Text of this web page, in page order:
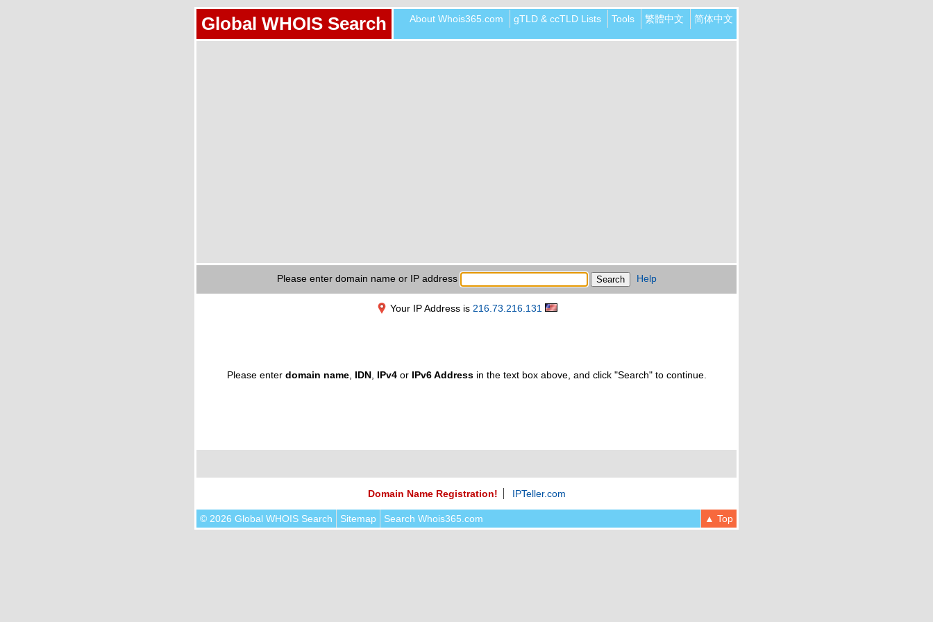
Global WHOIS Search About Whois365.com gTLD & ccTLD Lists Tools 繁體中文 简体中文
Please enter domain name or IP address Help
Your IP Address is 216.73.216.131
Please enter domain name, IDN, IPv4or IPv6 Addressin the text box above, and click "Search" to continue.
Domain Name Registration! IPTeller.com
© 2026 Global WHOIS Search Sitemap Search Whois365.com ▲ Top